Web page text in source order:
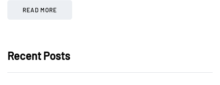
READ MORE
Recent Posts